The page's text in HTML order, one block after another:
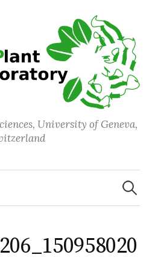
University of Geneva,
Search
for: